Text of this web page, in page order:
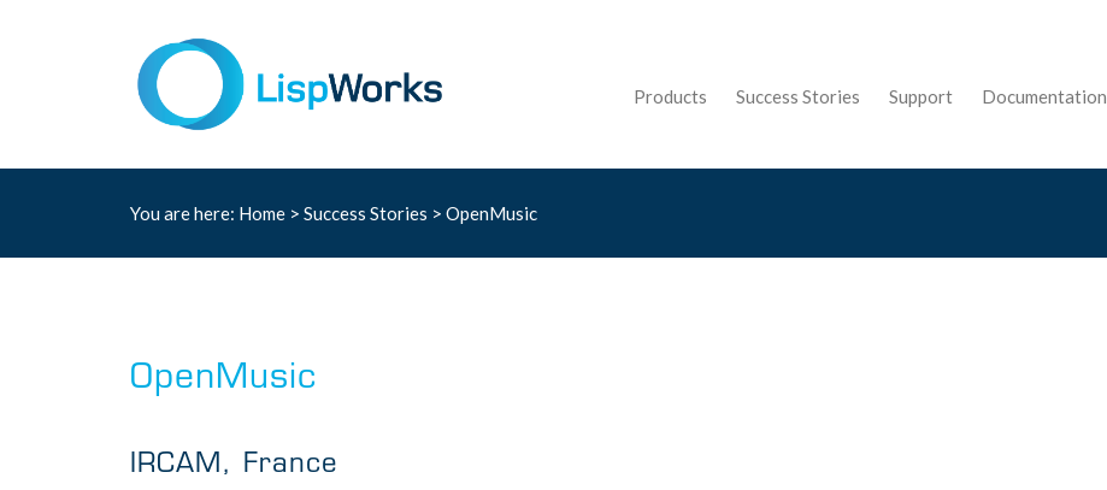
Products Success Stories Support Documentation
You are here: Home> Success Stories > OpenMusic
OpenMusic
IRCAM, France